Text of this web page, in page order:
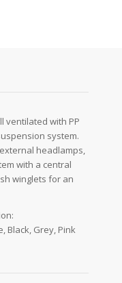
ventilated with PP
system.
headlamps,
with a central
winglets for an
Black, Grey, Pink